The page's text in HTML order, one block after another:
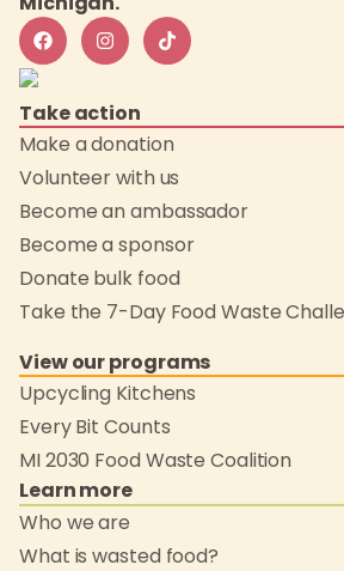
Take action
Make a donation
Volunteer with us
Become an ambassador
Become a sponsor
Donate bulk food
Take the 7-Day Food Waste
View our programs
Upcycling Kitchens
Every Bit Counts
MI 2030 Food Waste Coalition
Learn more
Who we are
What is wasted food?